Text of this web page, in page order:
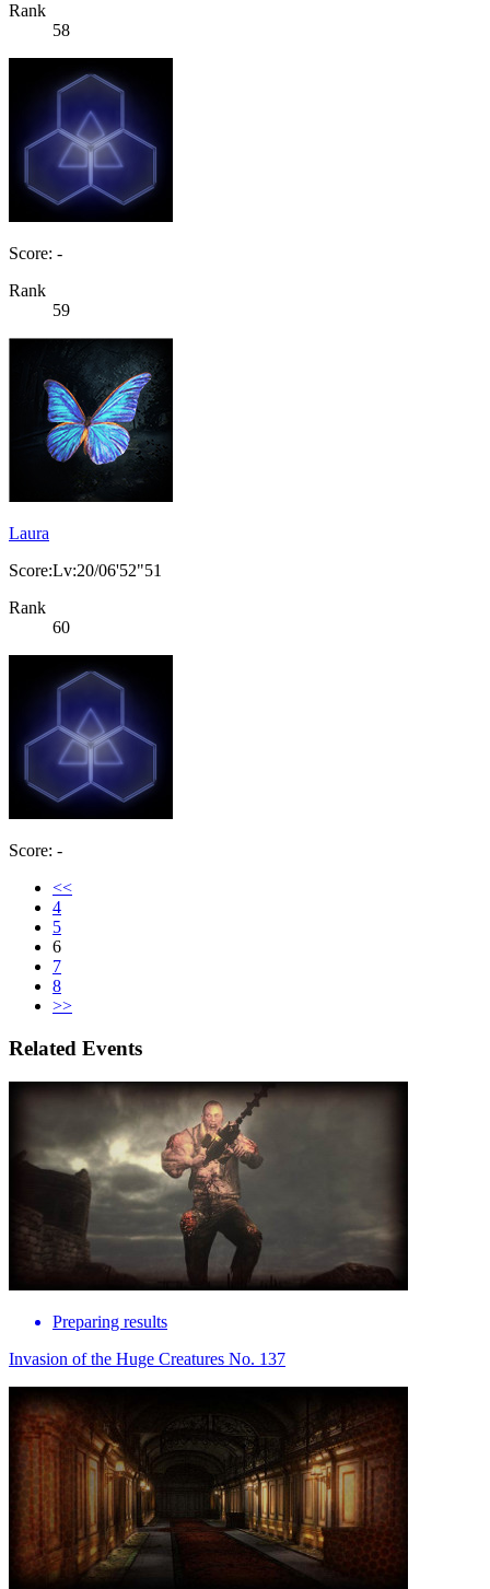
Rank
58
Score: -
Rank
59
Laura
Score:Lv:20/06'52"51
Rank
60
Score: -
<<
4
5
6
7
8
>>
Related Events
Preparing results
Invasion of the Huge Creatures No. 137